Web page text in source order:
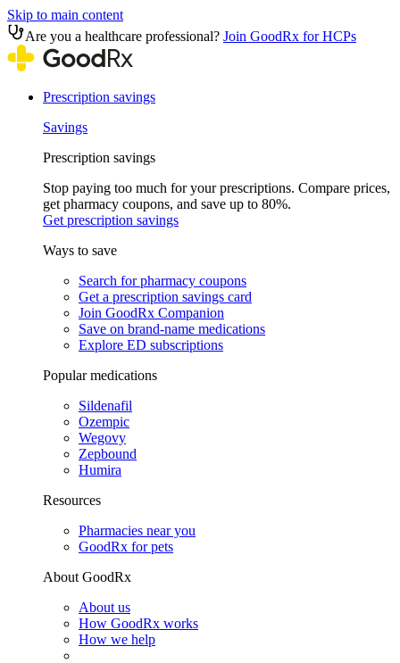
Skip to main content
Are you a healthcare professional? Join GoodRx for HCPs
Prescription savings
Savings
Prescription savings
Stop paying too much for your prescriptions. Compare prices,
get pharmacy coupons, and save up to 80%.
Get prescription savings
Ways to save
Search for pharmacy coupons
Get a prescription savings card
Join GoodRx Companion
Save on brand-name medications
Explore ED subscriptions
Popular medications
Sildenafil
Ozempic
Wegovy
Zepbound
Humira
Resources
Pharmacies near you
GoodRx for pets
About GoodRx
About us
How GoodRx works
How we help